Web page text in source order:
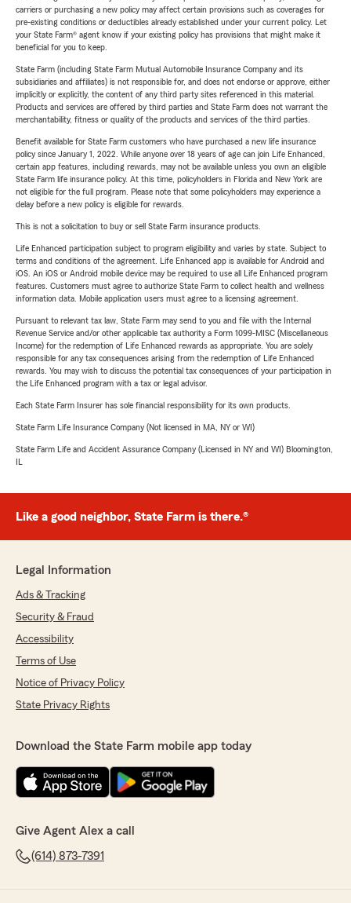
carriers or purchasing a new policy may affect certain provisions such as coverages for
pre-existing conditions or deductibles already established under your current policy. Let
your State Farm® agent know if your existing policy has provisions that might make it
beneficial for you to keep.
State Farm (including State Farm Mutual Automobile Insurance Company and its
subsidiaries and affiliates) is not responsible for, and does not endorse or approve, either
implicitly or explicitly, the content of any third party sites referenced in this material.
Products and services are offered by third parties and State Farm does not warrant the
merchantability, fitness or quality of the products and services of the third parties.
Benefit available for State Farm customers who have purchased a new life insurance
policy since January 1, 2022. While anyone over 18 years of age can join Life Enhanced,
certain app features, including rewards, may not be available unless you own an eligible
State Farm life insurance policy. At this time, policyholders in Florida and New York are
not eligible for the full program. Please note that some policyholders may experience a
delay before a new policy is eligible for rewards.
This is not a solicitation to buy or sell State Farm insurance products.
Life Enhanced participation subject to program eligibility and varies by state. Subject to
terms and conditions of the agreement. Life Enhanced app is available for Android and
iOS. An iOS or Android mobile device may be required to use all Life Enhanced program
features. Customers must agree to authorize State Farm to collect health and wellness
information data. Mobile application users must agree to a licensing agreement.
Pursuant to relevant tax law, State Farm may send to you and file with the Internal
Revenue Service and/or other applicable tax authority a Form 1099-MISC (Miscellaneous
Income) for the redemption of Life Enhanced rewards as appropriate. You are solely
responsible for any tax consequences arising from the redemption of Life Enhanced
rewards. You may wish to discuss the potential tax consequences of your participation in
the Life Enhanced program with a tax or legal advisor.
Each State Farm Insurer has sole financial responsibility for its own products.
State Farm Life Insurance Company (Not licensed in MA, NY or WI)
State Farm Life and Accident Assurance Company (Licensed in NY and WI) Bloomington,
IL
Like a good neighbor, State Farm is there.®
Legal Information
Ads & Tracking
Security & Fraud
Accessibility
Terms of Use
Notice of Privacy Policy
State Privacy Rights
Download the State Farm mobile app today
Give Agent Alex a call
(614) 873-7391